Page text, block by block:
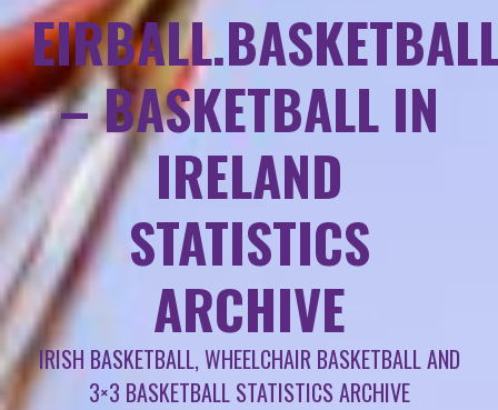
– BASKETBALL IN
IRELAND
STATISTICS
ARCHIVE
IRISH BASKETBALL, WHEELCHAIR BASKETBALL AND
3×3 BASKETBALL STATISTICS ARCHIVE